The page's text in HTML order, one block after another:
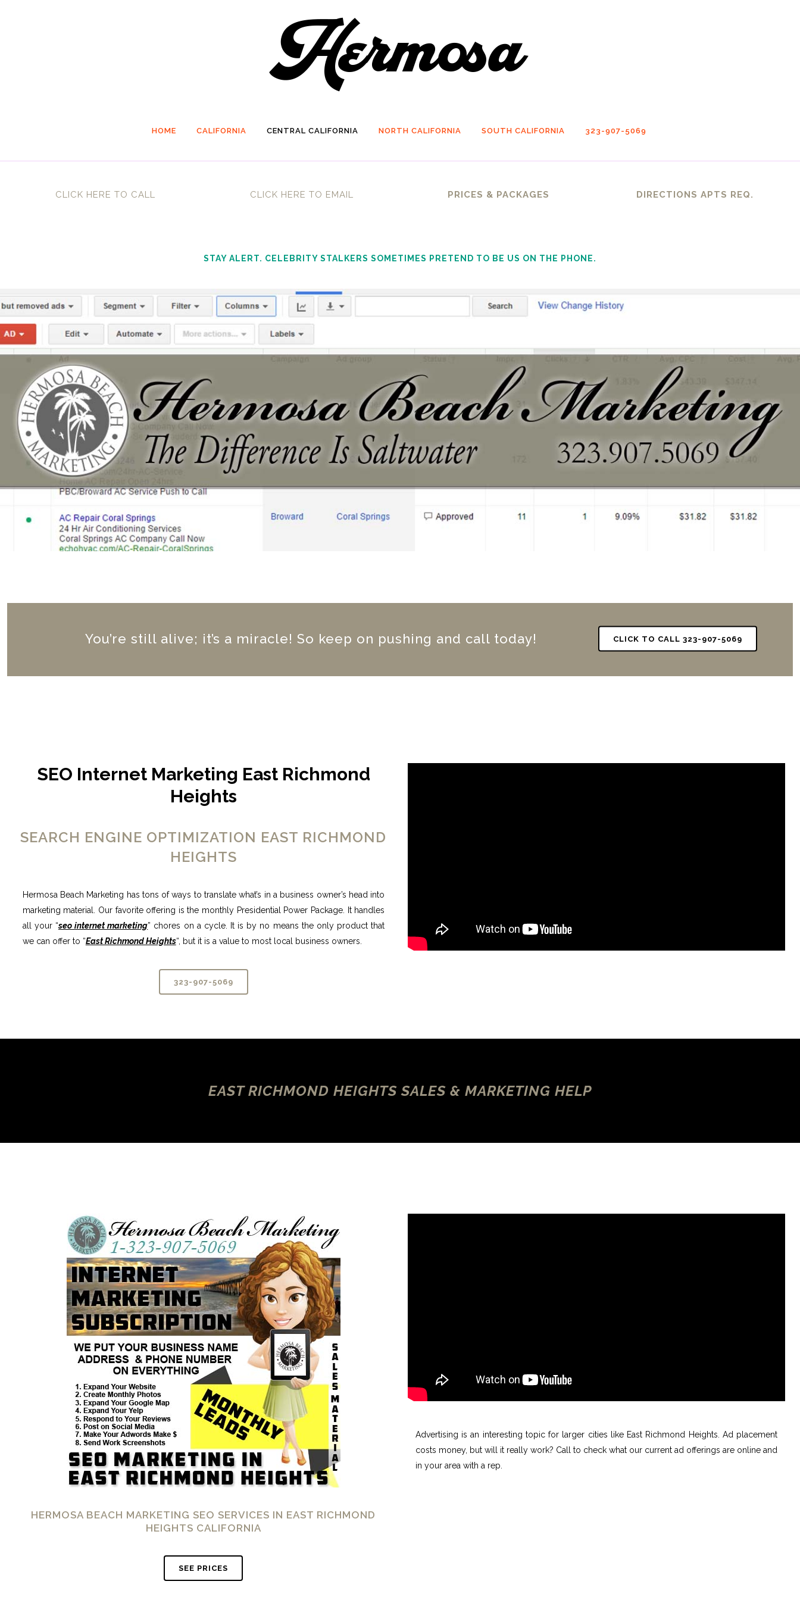
HOME CALIFORNIA CENTRAL CALIFORNIA NORTH CALIFORNIA SOUTH CALIFORNIA 323-907-5069
CLICK HERE TO CALL CLICK HERE TO EMAIL PRICES & PACKAGES DIRECTIONS APTS REQ.
STAY ALERT. CELEBRITY STALKERS SOMETIMES PRETEND TO BE US ON THE PHONE.
You’re still alive; it’s a miracle! So keep on pushing and call today! CLICK TO CALL 323-907-5069
SEO Internet Marketing East Richmond
Heights
SEARCH ENGINE OPTIMIZATION EAST RICHMOND
HEIGHTS
Hermosa Beach Marketing has tons of ways to translate what’s in a business owner’s head into
marketing material. Our favorite offering is the monthly Presidential Power Package. It handles
all your “seo internet marketing” chores on a cycle. It is by no means the only product that
we can offer to “East Richmond Heights“, but it is a value to most local business owners.
323-907-5069
EAST RICHMOND HEIGHTS SALES & MARKETING HELP
HERMOSA BEACH MARKETING SEO SERVICES IN EAST RICHMOND
HEIGHTS CALIFORNIA
SEE PRICES
Advertising is an interesting topic for larger cities like East Richmond Heights. Ad placement
costs money, but will it really work? Call to check what our current ad offerings are online and
in your area with a rep.